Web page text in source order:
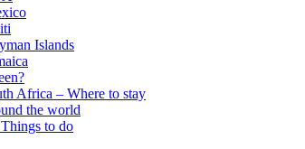
Islands
Africa – Where to stay
the world
to do